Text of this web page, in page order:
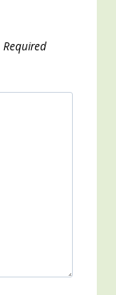
Required